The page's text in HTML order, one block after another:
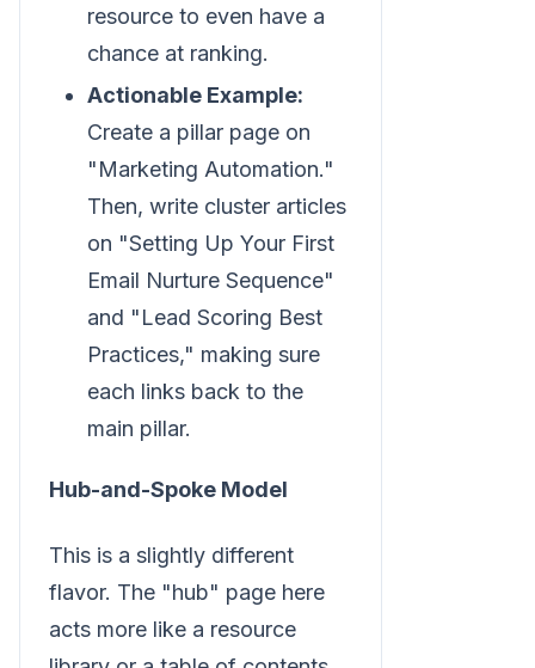
resource to even have a
chance at ranking.
Actionable Example:
Create a pillar page on
"Marketing Automation."
Then, write cluster articles
on "Setting Up Your First
Email Nurture Sequence"
and "Lead Scoring Best
Practices," making sure
each links back to the
main pillar.
Hub-and-Spoke Model
This is a slightly different
flavor. The "hub" page here
acts more like a resource